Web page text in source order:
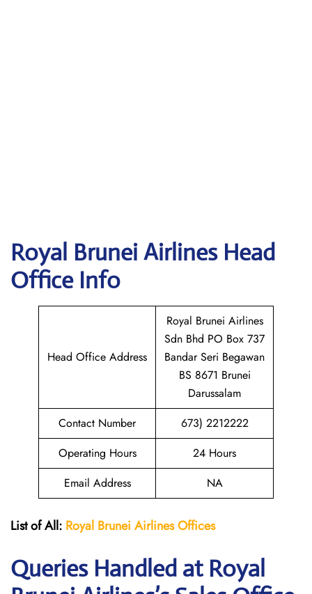
Royal Brunei Airlines Head
Office Info
Head Office Address
Royal Brunei Airlines
Sdn Bhd PO Box 737
Bandar Seri Begawan
BS 8671 Brunei
Darussalam
Contact Number
673) 2212222
Operating Hours
24 Hours
Email Address
NA
List of All: Royal Brunei Airlines Offices
Queries Handled at Royal